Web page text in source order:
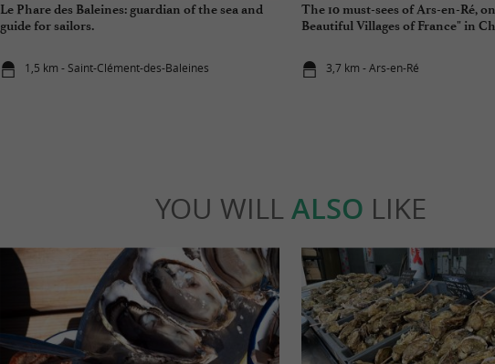
Le Phare des Baleines: guardian of the sea and
guide for sailors.
1,5 km - Saint-Clément-des-Baleines
The 10 must-sees of Ars-en-Ré,
Beautiful Villages of France" in
3,7 km - Ars-en-Ré
YOU WILL ALSO LIKE